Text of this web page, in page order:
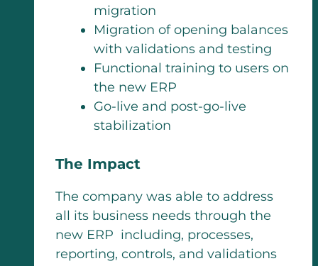
migration
Migration of opening balances
with validations and testing
Functional training to users on
the new ERP
Go-live and post-go-live
stabilization
The Impact
The company was able to address
all its business needs through the
new ERP including, processes,
reporting, controls, and validations